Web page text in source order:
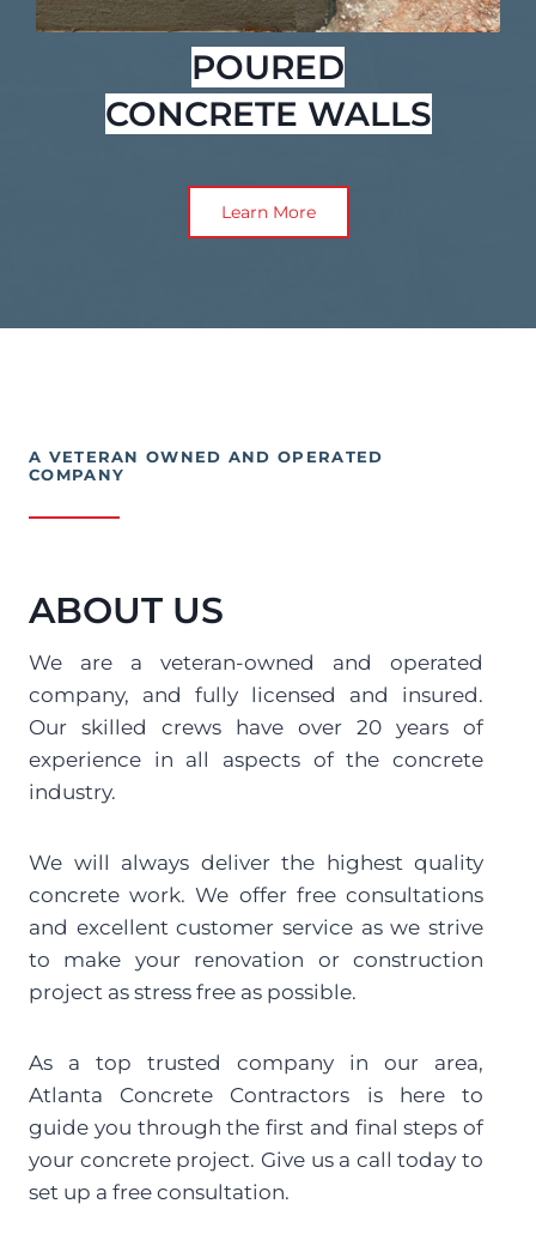
POURED
CONCRETE WALLS
Learn More
A VETERAN OWNED AND OPERATED
COMPANY
ABOUT US
We are a veteran-owned and operated
company, and fully licensed and insured.
Our skilled crews have over 20 years of
experience in all aspects of the concrete
industry.
We will always deliver the highest quality
concrete work. We offer free consultations
and excellent customer service as we strive
to make your renovation or construction
project as stress free as possible.
As a top trusted company in our area,
Atlanta Concrete Contractors is here to
guide you through the first and final steps of
your concrete project. Give us a call today to
set up a free consultation.